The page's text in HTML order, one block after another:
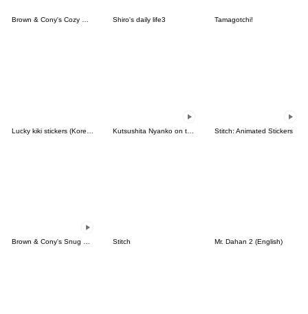
Brown & Cony's Cozy Winter Date Shiro's daily life3 Tamagotchi!
Stitch: Animated Stickers
Stitch Mr. Dahan 2 (English)